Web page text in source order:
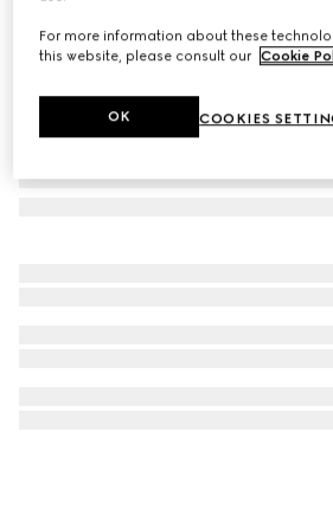
For more information about these
this website, please consult our Cookie
COOKIES
OK